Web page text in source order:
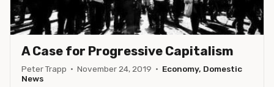
A Case for Progressive Capitalism
Peter Trapp · November 24, 2019 · Economy, Domestic
News